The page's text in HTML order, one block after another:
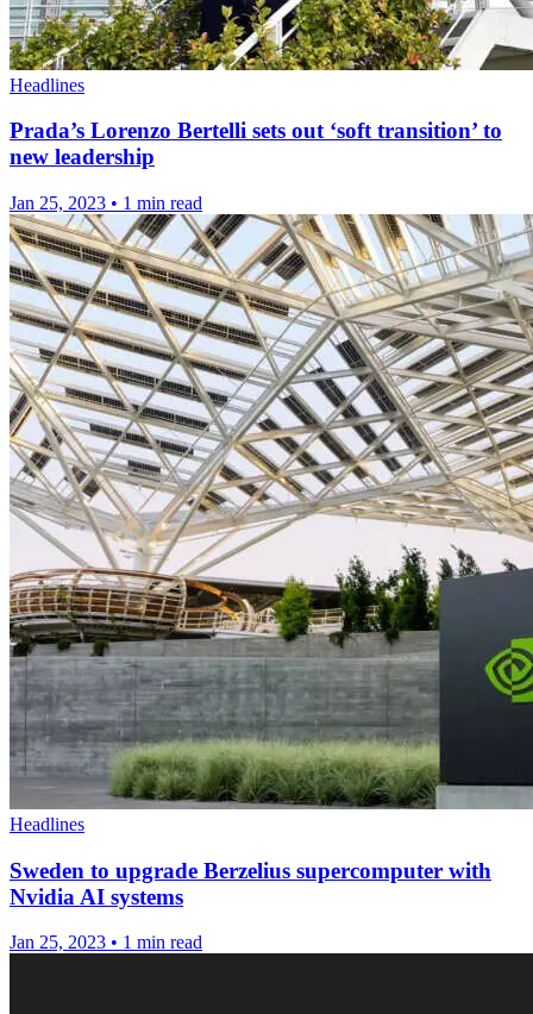
Headlines
Prada’s Lorenzo Bertelli sets out ‘soft transition’ to
new leadership
Jan 25, 2023 • 1 min read
Headlines
Sweden to upgrade Berzelius supercomputer with
Nvidia AI systems
Jan 25, 2023 • 1 min read